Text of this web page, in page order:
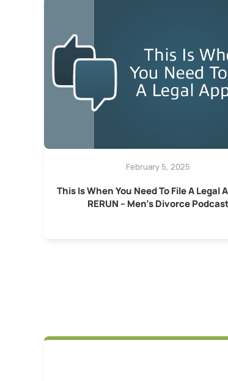
February 5, 2025
This Is When You Need To File A Legal
RERUN – Men’s Divorce Podcast